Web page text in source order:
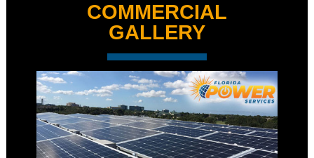
COMMERCIAL
GALLERY